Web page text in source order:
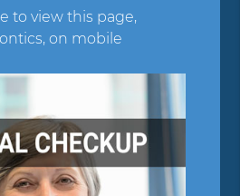
to view this page,
on mobile